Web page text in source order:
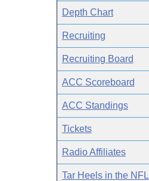
Depth Chart
Recruiting
Recruiting Board
ACC Scoreboard
ACC Standings
Tickets
Radio Affiliates
Tar Heels in the NFL